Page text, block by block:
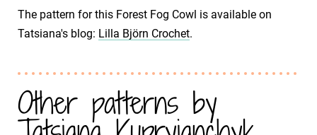
The pattern for this Forest Fog Cowl is available on
Tatsiana's blog: Lilla Björn Crochet.
Other patterns by